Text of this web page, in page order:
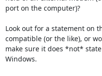
port on the computer)?
Look out for a statement on
compatible (or the like), or
make sure it does *not*
Windows.